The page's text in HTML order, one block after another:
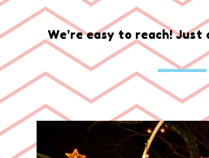
We’re easy to reach! Just